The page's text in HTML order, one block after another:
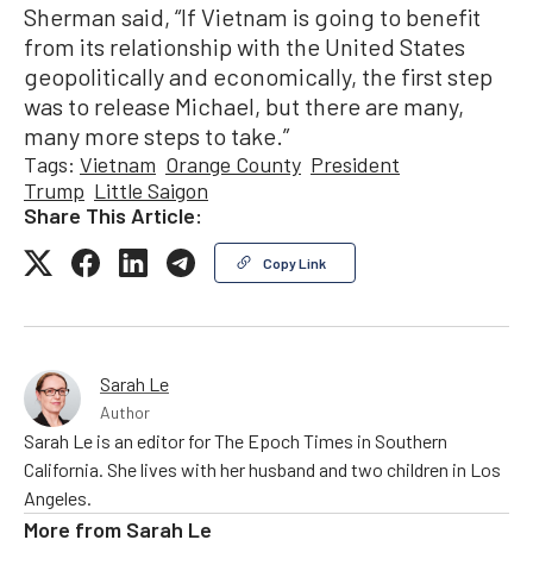
Sherman said, “If Vietnam is going to benefit
from its relationship with the United States
geopolitically and economically, the first step
was to release Michael, but there are many,
many more steps to take.”
Tags: Vietnam Orange County President
Trump Little Saigon
Share This Article:
Copy Link
Sarah Le
Author
Sarah Le is an editor for The Epoch Times in Southern
California. She lives with her husband and two children in Los
Angeles.
More from Sarah Le